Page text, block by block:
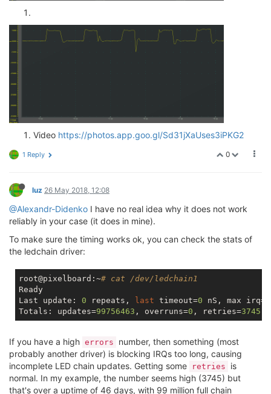
Video https://photos.app.goo.gl/Sd31jXaUses3iPKG2
0
1 Reply
luz 26 May 2018, 12:08
@Alexandr-Didenko I have no real idea why it does not work
reliably in your case (it does in mine).
To make sure the timing works ok, you can check the stats of
the ledchain driver:
root@pixelboard:~# cat /dev/ledchain1
Ready
Last update: 0 repeats, last timeout=0 nS, max irq=
Totals: updates=99756463 , overruns=0 , retries=3745
If you have a high errors
number, then something (most
probably another driver) is blocking IRQs too long, causing
incomplete LED chain updates. Getting some
retries
is
normal. In my example, the number seems high (3745) but
that's over a uptime of 46 days, with 99 million full chain